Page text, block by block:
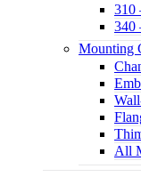
310
340
Mounting
All